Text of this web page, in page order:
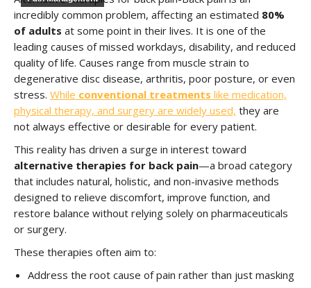
incredibly common problem, affecting an estimated 80%
of adults at some point in their lives. It is one of the
leading causes of missed workdays, disability, and reduced
quality of life. Causes range from muscle strain to
degenerative disc disease, arthritis, poor posture, or even
stress. While conventional treatments like medication,
physical therapy, and surgery are widely used, they are
not always effective or desirable for every patient.
This reality has driven a surge in interest toward
alternative therapies for back pain—a broad category
that includes natural, holistic, and non-invasive methods
designed to relieve discomfort, improve function, and
restore balance without relying solely on pharmaceuticals
or surgery.
These therapies often aim to:
Address the root cause of pain rather than just masking